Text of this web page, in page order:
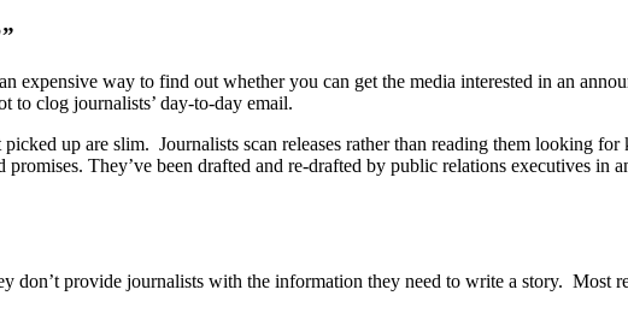
way to find out whether you can get the media interested in an
to clog journalists’ day-to-day email.
up are slim. Journalists scan releases rather than reading them looking
They’ve been drafted and re-drafted by public relations executives in
don’t provide journalists with the information they need to write a story. Most